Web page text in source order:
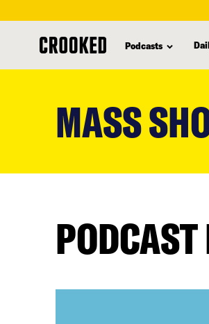
Podcasts
MASS